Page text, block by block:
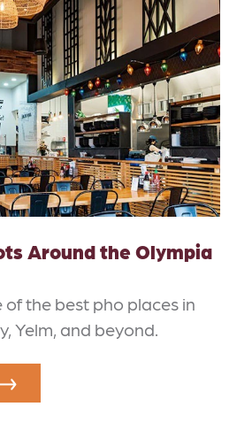
Around the Olympia
of the best pho places in
Yelm, and beyond.